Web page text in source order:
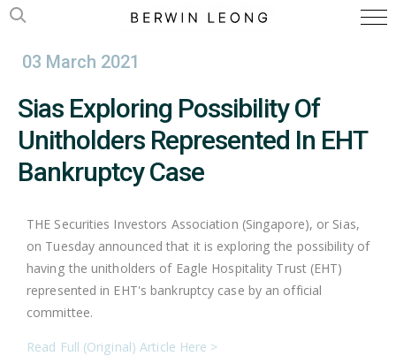
03 March 2021
Sias Exploring Possibility Of
Unitholders Represented In EHT
Bankruptcy Case
THE Securities Investors Association (Singapore), or Sias,
on Tuesday announced that it is exploring the possibility of
having the unitholders of Eagle Hospitality Trust (EHT)
represented in EHT's bankruptcy case by an official
committee.
Read Full (Original) Article Here >